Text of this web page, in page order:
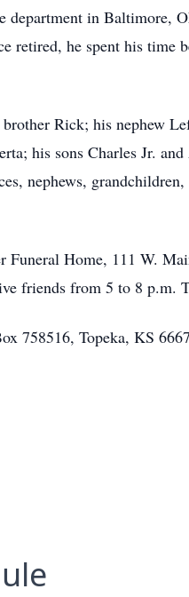
department in Baltimore,
retired, he spent his time
Rick; his nephew
his sons Charles Jr.
nephews,
Home, 111 W.
from 5 to 8 p.m.
758516, Topeka, KS